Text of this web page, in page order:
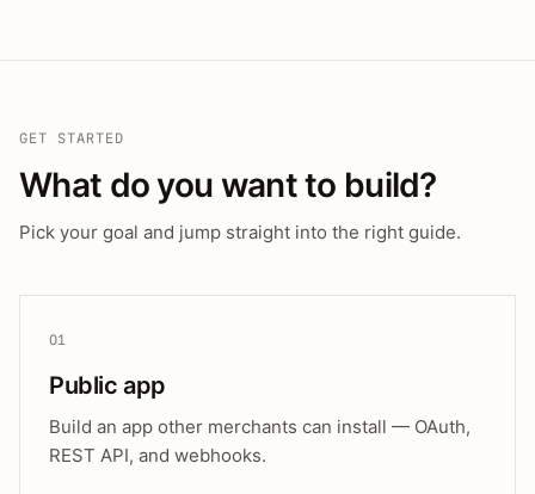
GET STARTED
What do you want to build?
Pick your goal and jump straight into the right guide.
01
Public app
Build an app other merchants can install — OAuth,
REST API, and webhooks.